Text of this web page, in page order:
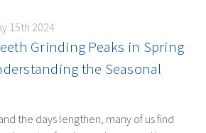
15th 2024
Grinding Peaks in Spring
the Seasonal
the days lengthen, many of us find